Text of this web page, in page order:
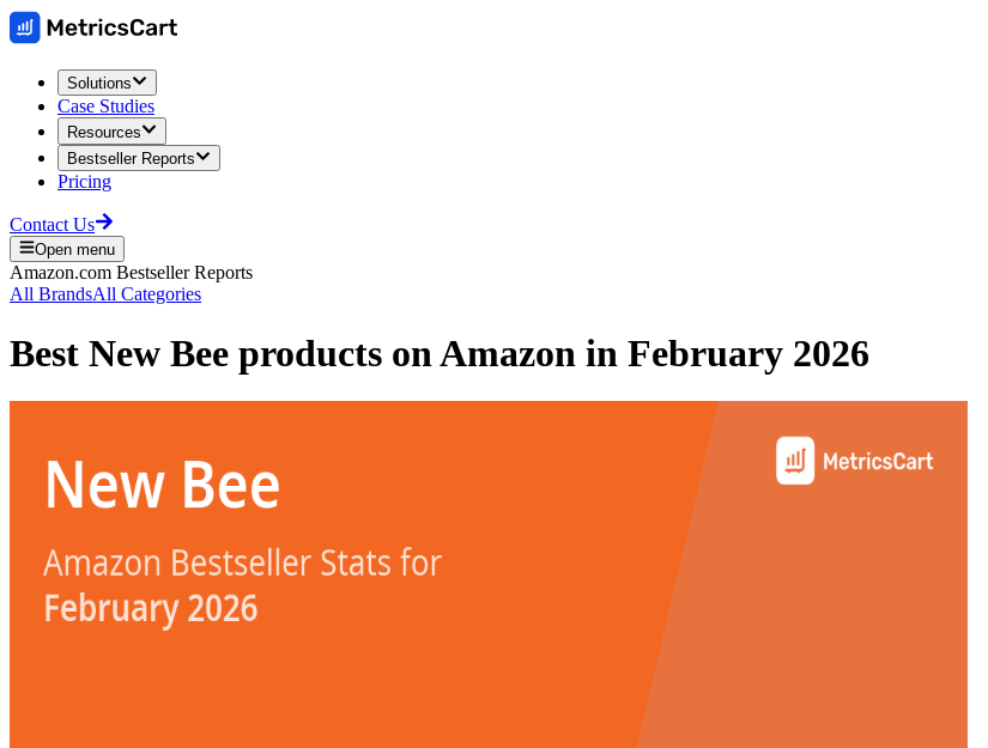
Solutions
Case Studies
Resources
Bestseller Reports
Pricing
Contact Us
Open menu
Amazon.com Bestseller Reports
All BrandsAll Categories
Best New Bee products onAmazon in February 2026